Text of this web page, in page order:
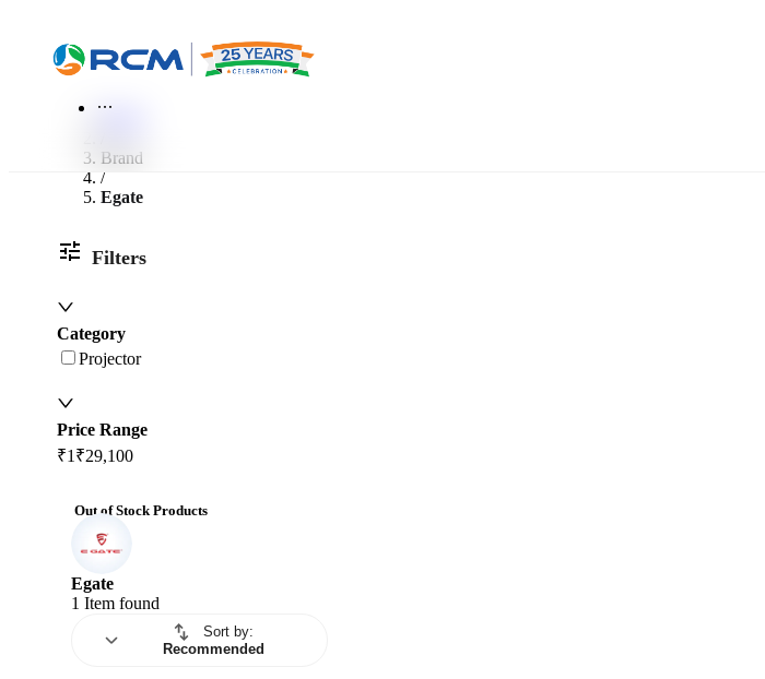
World of RCM
More
Brand
/
Egate
Filters
Category
Projector
Price Range
₹1 ₹29,100
Out of Stock Products
Egate
1 Item found
Sort by:
Recommended